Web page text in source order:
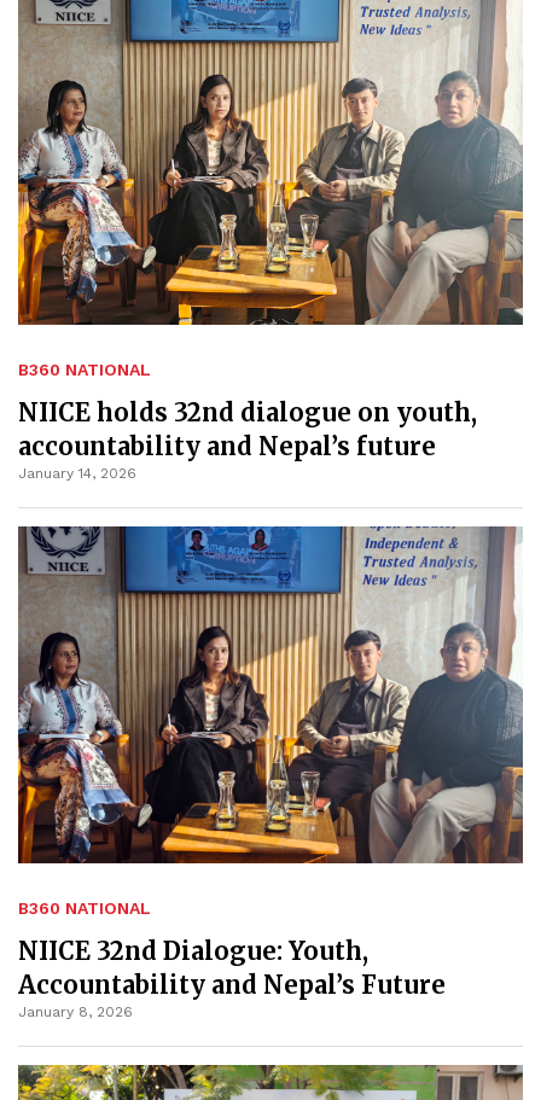
B360 NATIONAL
NIICE holds 32nd dialogue on youth,
accountability and Nepal’s future
January 14, 2026
B360 NATIONAL
NIICE 32nd Dialogue: Youth,
Accountability and Nepal’s Future
January 8, 2026